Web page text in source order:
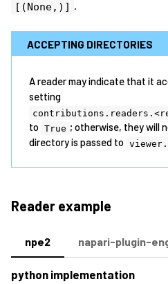
[(None,)] .
ACCEPTING DIRECTORIES
A reader may indicate that it
setting
to True ; otherwise, they will
directory is passed to
Reader example
npe2
python implementation
napari-plugin-